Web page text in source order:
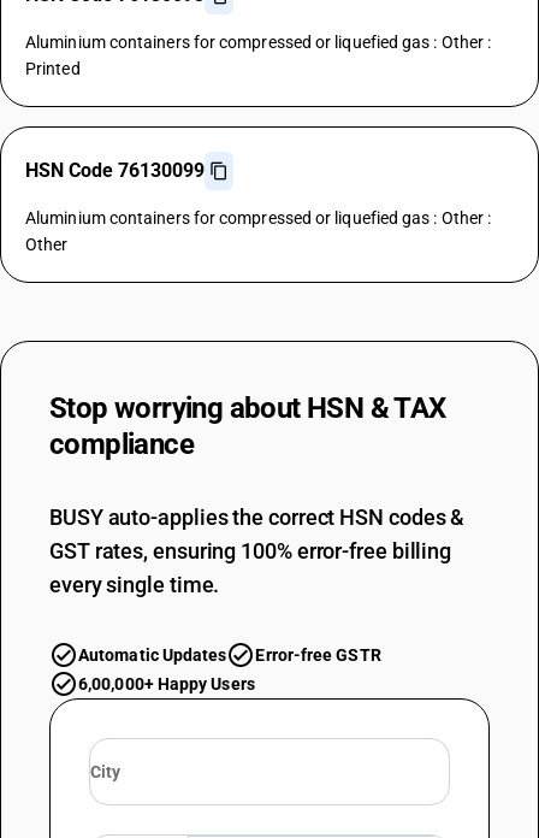
Aluminium containers for compressed or liquefied gas : Other :
Printed
HSN Code 76130099
Aluminium containers for compressed or liquefied gas : Other :
Other
Stop worrying about HSN & TAX
compliance
BUSY auto-applies the correct HSN codes &
GST rates, ensuring 100% error-free billing
every single time.
Automatic Updates
Error-free GSTR
6,00,000+ Happy Users